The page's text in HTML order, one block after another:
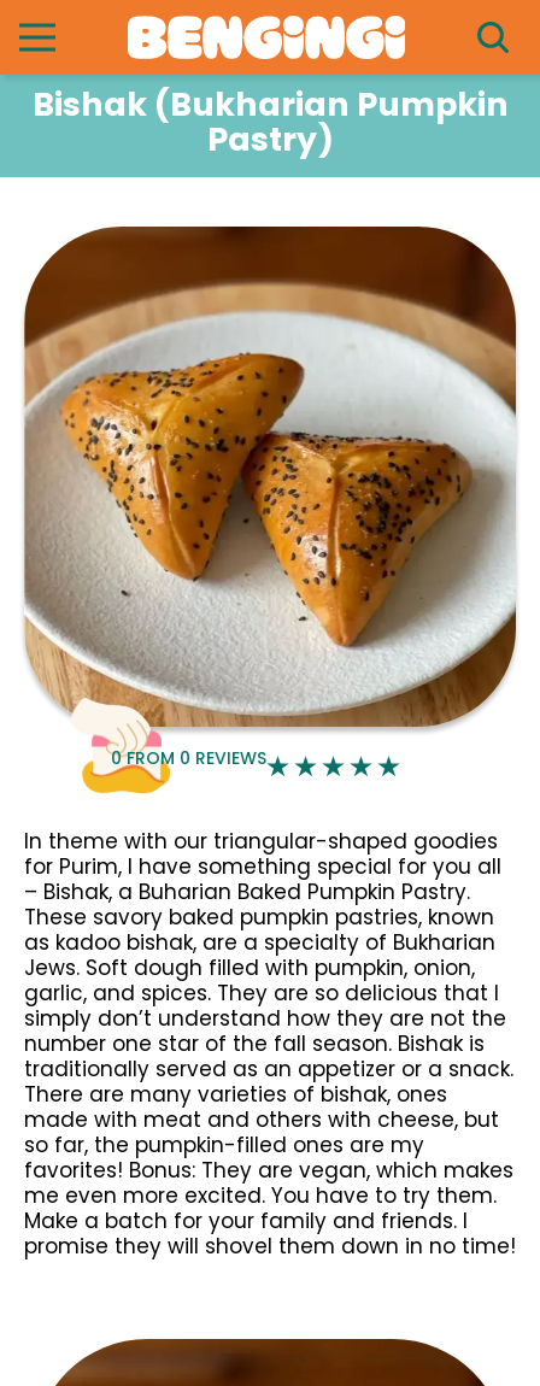
Bishak (Bukharian Pumpkin
Pastry)
0FROM 0 REVIEWS
In theme with our triangular-shaped goodies
for Purim, I have something special for you all
– Bishak, a Buharian Baked Pumpkin Pastry.
These savory baked pumpkin pastries, known
as kadoo bishak, are a specialty of Bukharian
Jews. Soft dough filled with pumpkin, onion,
garlic, and spices. They are so delicious that I
simply don’t understand how they are not the
number one star of the fall season. Bishak is
traditionally served as an appetizer or a snack.
There are many varieties of bishak, ones
made with meat and others with cheese, but
so far, the pumpkin-filled ones are my
favorites! Bonus: They are vegan, which makes
me even more excited. You have to try them.
Make a batch for your family and friends. I
promise they will shovel them down in no time!